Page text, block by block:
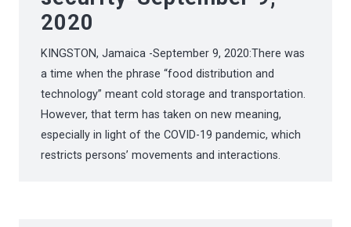
2020
KINGSTON, Jamaica -September 9, 2020:There was
a time when the phrase “food distribution and
technology” meant cold storage and transportation.
However, that term has taken on new meaning,
especially in light of the COVID-19 pandemic, which
restricts persons’ movements and interactions.